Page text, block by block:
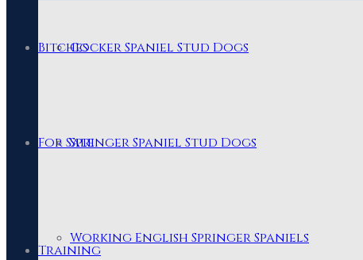
Cocker Spaniel Stud Dogs
Springer Spaniel Stud Dogs
Bitches
For Sale
Working English Springer Spaniels
Training